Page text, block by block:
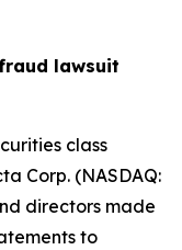
lawsuit
class
Corp. (NASDAQ:
directors made
to